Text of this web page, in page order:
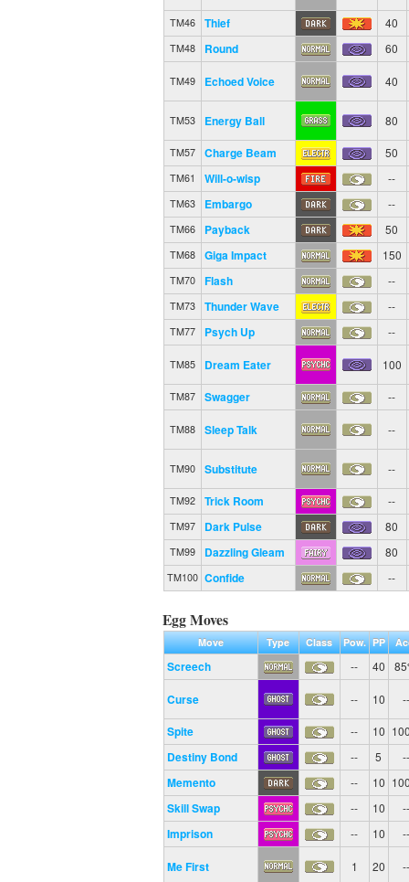
TM46 Thief 40
TM48 Round 60
TM49 Echoed Voice 40
TM53 Energy Ball 80
TM57 Charge Beam 50
TM61 Will-o-wisp --
TM63 Embargo --
TM66 Payback 50
TM68 Giga Impact 150
TM70 Flash --
TM73 Thunder Wave --
TM77 Psych Up --
TM85 Dream Eater 100
TM87 Swagger --
TM88 Sleep Talk --
TM90 Substitute --
TM92 Trick Room --
TM97 Dark Pulse 80
TM99 Dazzling Gleam 80
TM100 Confide --
Egg Moves
Move Type Class Pow. PP
Screech -- 40
Curse -- 10 --
Spite -- 10
Destiny Bond -- 5 --
Memento -- 10
Skill Swap -- 10 --
Imprison -- 10 --
Me First 1 20 --